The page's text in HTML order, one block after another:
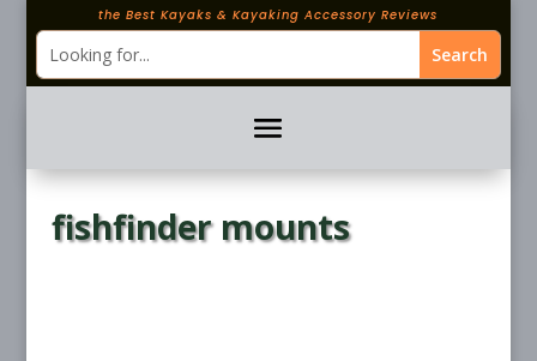
the Best Kayaks & Kayaking Accessory Reviews
fishfinder mounts